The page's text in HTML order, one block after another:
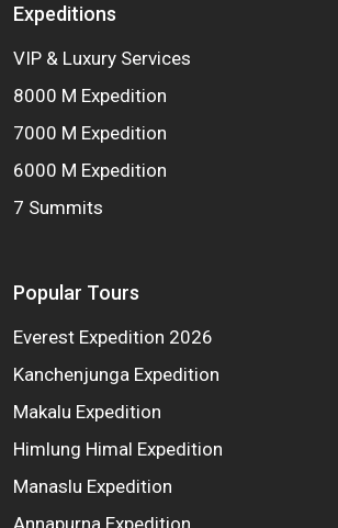
Expeditions
VIP & Luxury Services
8000 M Expedition
7000 M Expedition
6000 M Expedition
7 Summits
Popular Tours
Everest Expedition 2026
Kanchenjunga Expedition
Makalu Expedition
Himlung Himal Expedition
Manaslu Expedition
Annapurna Expedition